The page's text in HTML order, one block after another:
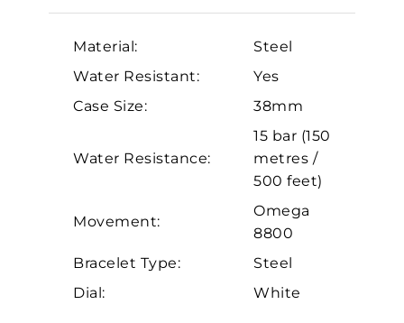
Material:
Steel
Water Resistant:
Yes
Case Size:
38mm
Water Resistance:
15 bar (150
metres /
500 feet)
Movement:
Omega
8800
Bracelet Type:
Steel
Dial:
White
Analytics and statistics